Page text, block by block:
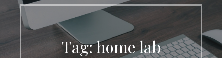
Tag:home lab